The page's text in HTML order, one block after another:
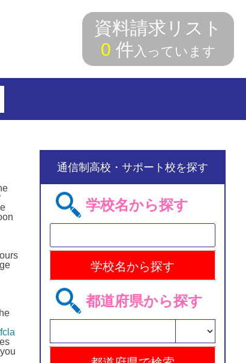
資料請求リスト
0 件入っています
通信制高校・サポート校を探す
学校名から探す
都道府県から探す